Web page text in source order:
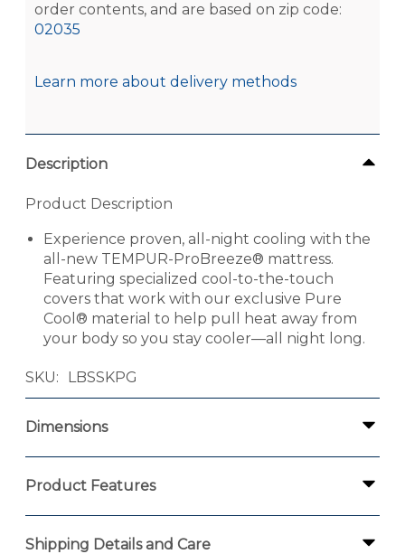
order contents, and are based on zip code:
02035
Learn more about delivery methods
Description
Product Description
Experience proven, all-night cooling with the
all-new TEMPUR-ProBreeze® mattress.
Featuring specialized cool-to-the-touch
covers that work with our exclusive Pure
Cool® material to help pull heat away from
your body so you stay cooler—all night long.
SKU LBSSKPG
Dimensions
Product Features
Shipping Details and Care